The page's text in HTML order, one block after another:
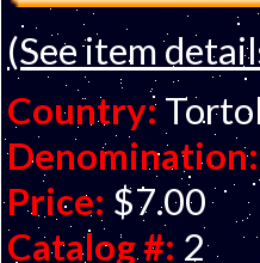
(See item
Country:
Denomination:
Price: $7.00
Catalog #: 2